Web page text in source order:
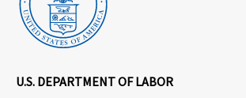
U.S. DEPARTMENT OF LABOR